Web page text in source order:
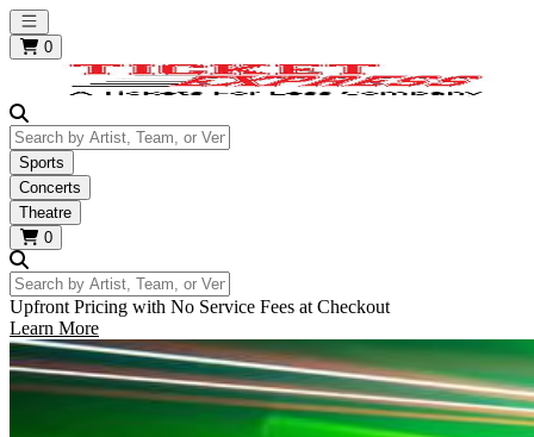
Open main menu
0
Search by Artist, Team, or Venue
Sports
Concerts
Theatre
0
Search by Artist, Team, or Venue
Upfront Pricing with No Service Fees at Checkout
Learn More